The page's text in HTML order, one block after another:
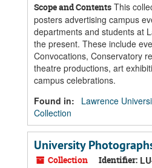
Scope and Contents This
posters advertising campus
departments and students at
the present. These include
Convocations, Conservatory
theatre productions, art
campus celebrations.
Found in:
Lawrence
Collection
University
Collection Identifier: